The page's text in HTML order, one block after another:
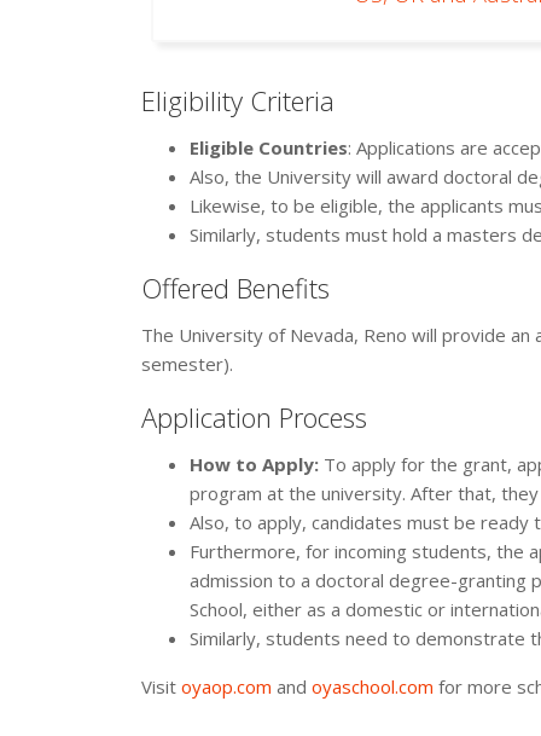
Eligibility Criteria
Eligible Countries: Applications are
Also, the University will award doctoral
Likewise, to be eligible, the applicants
Similarly, students must hold a masters
Offered Benefits
The University of Nevada, Reno will provide
semester).
Application Process
How to Apply: To apply for the grant,
program at the university. After that,
Also, to apply, candidates must be
Furthermore, for incoming students, the
admission to a doctoral degree-granting
School, either as a domestic or
Similarly, students need to demonstrate
Visit oyaop.com and oyaschool.com for more